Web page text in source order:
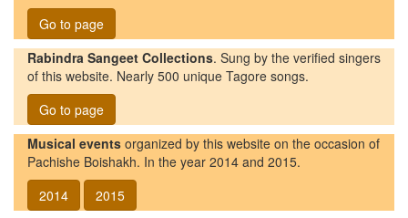
Go to page
Rabindra Sangeet Collections. Sung by the verified singers
of this website. Nearly 500 unique Tagore songs.
Go to page
Musical events organized by this website on the occasion of
Pachishe Boishakh. In the year 2014 and 2015.
2014
2015